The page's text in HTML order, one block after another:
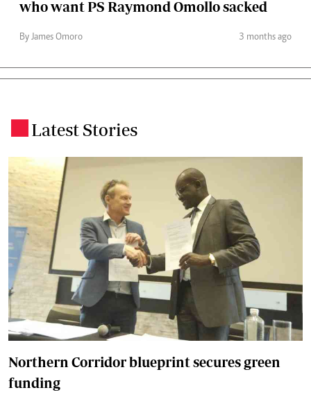
who want PS Raymond Omollo sacked
By James Omoro 3 months ago
Latest Stories
Northern Corridor blueprint secures green
funding